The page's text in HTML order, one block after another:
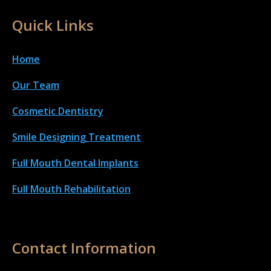
Quick Links
Home
Our Team
Cosmetic Dentistry
Smile Designing Treatment
Full Mouth Dental Implants
Full Mouth Rehabilitation
Contact Information